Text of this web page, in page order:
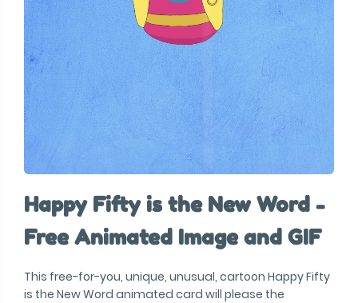
Happy Fifty is the New Word -
Free Animated Image and GIF
This free-for-you, unique, unusual, cartoon Happy Fifty
is the New Word animated card will please the